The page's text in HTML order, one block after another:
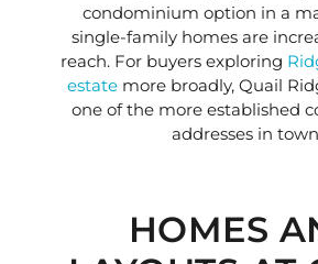
condominium option in a
single-family homes are
reach. For buyers exploring
estatemore broadly, Quail
one of the more established
addresses in
HOMES